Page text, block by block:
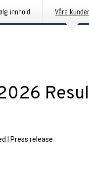
innhold Våre kunder
Press release